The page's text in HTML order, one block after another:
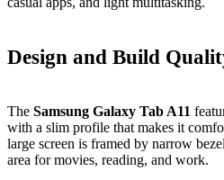
Design and Build
The Samsung Galaxy Tab A11
with a slim profile that makes it
large screen is framed by narrow
area for movies, reading, and work.